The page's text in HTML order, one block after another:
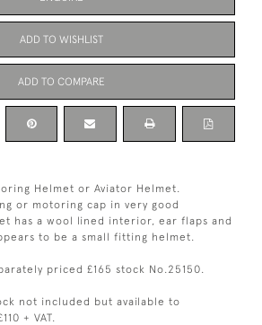
ADD TO WISHLIST
ADD TO COMPARE
Helmet or Aviator Helmet.
or motoring cap in very good
has a wool lined interior, ear flaps and
to be a small fitting helmet.
priced £165 stock No.25150.
not included but available to
+ VAT.